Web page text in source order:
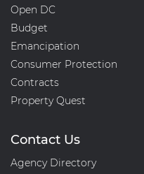
Open DC
Budget
Emancipation
Consumer Protection
Contracts
Property Quest
Contact Us
Agency Directory